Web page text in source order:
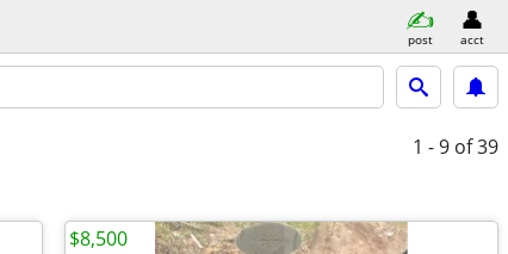
post acct
1 - 9 of 39
$8,500